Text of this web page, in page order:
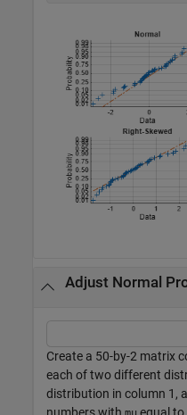
Adjust Normal
Create a 50-by-2 matrix
each of two different
distribution in column 1,